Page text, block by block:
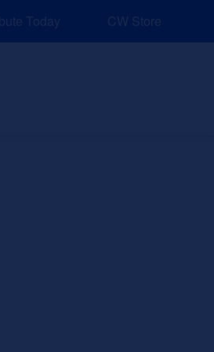
for Job and Career
Today CW Store
Sponsors